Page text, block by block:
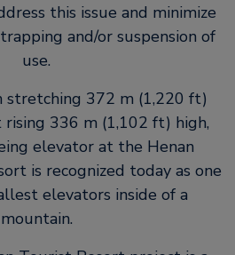
this issue and minimize
and/or suspension of
use.
372 m (1,220 ft)
336 m (1,102 ft) high,
elevator at the Henan
is recognized today as one
elevators inside of a
mountain.